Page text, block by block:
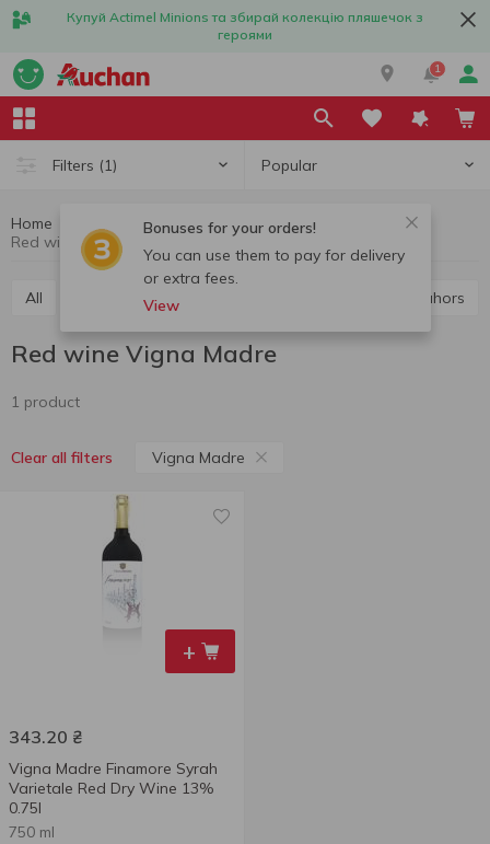
Купуй Actimel Minions та збирай колекцію пляшечок з
героями
1
Filters (1) Popular
Bonuses for your orders!
You can use them to pay for delivery
or extra fees.
View
Home Wine
Red wine
Red wine Vigna Madre
All Red wine Cahors
Red wine Vigna Madre
1 product
Clear all filters Vigna Madre
+
343.20 ₴
Vigna Madre Finamore Syrah
Varietale Red Dry Wine 13%
0.75l
750 ml